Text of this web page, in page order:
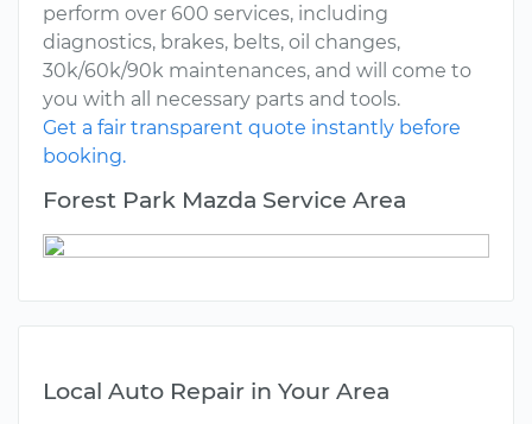
perform over 600 services, including
diagnostics, brakes, belts, oil changes,
30k/60k/90k maintenances, and will come to
you with all necessary parts and tools.
Get a fair transparent quote instantly before
booking.
Forest Park Mazda Service Area
Local Auto Repair in Your Area